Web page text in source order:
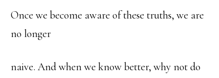
Once we become aware of these truths, we are
no longer
naive. And when we know better, why not do